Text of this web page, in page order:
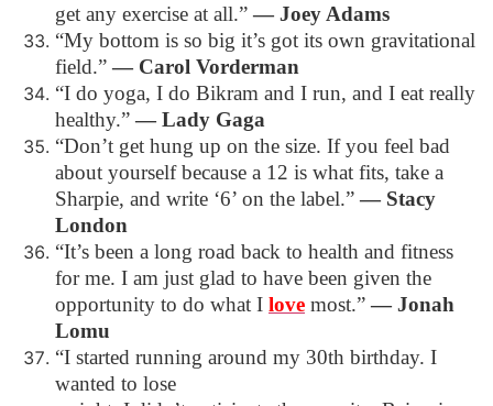
get any exercise at all.”―Joey Adams
“My bottom is so big it’s got its own gravitational
field.”― Carol Vorderman
“I do yoga, I do Bikram and I run, and I eat really
healthy.”―Lady Gaga
“Don’t get hung up on the size. If you feel bad
about yourself because a 12 is what fits, take a
Sharpie, and write ‘6’ on the label.”― Stacy
London
“It’s been a long road back to health and fitness
for me. I am just glad to have been given the
opportunity to do what I love most.”―Jonah
Lomu
“I started running around my 30th birthday. I
wanted to lose